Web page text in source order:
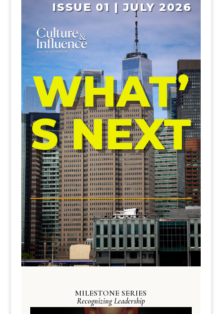
ISSUE 01 | JULY 2026
WHAT’
S NEXT
MILESTONE SERIES
Recognizing Leadership